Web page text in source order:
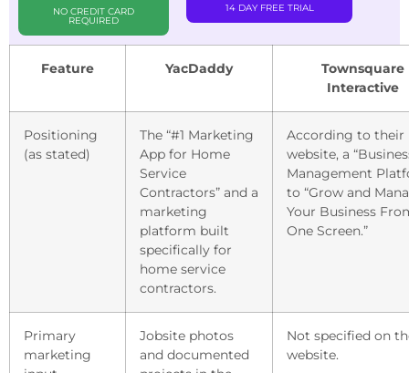
NO CREDIT CARD
REQUIRED
14 DAY FREE TRIAL
Feature YacDaddy
Townsquare
Interactive
Positioning
(as stated)
The “#1 Marketing
App for Home
Service
Contractors” and a
marketing
platform built
specifically for
home service
contractors.
According to their
website, a
Management
to “Grow and
Your Business
One Screen.”
Primary
marketing
Jobsite photos
and documented
Not specified on
website.